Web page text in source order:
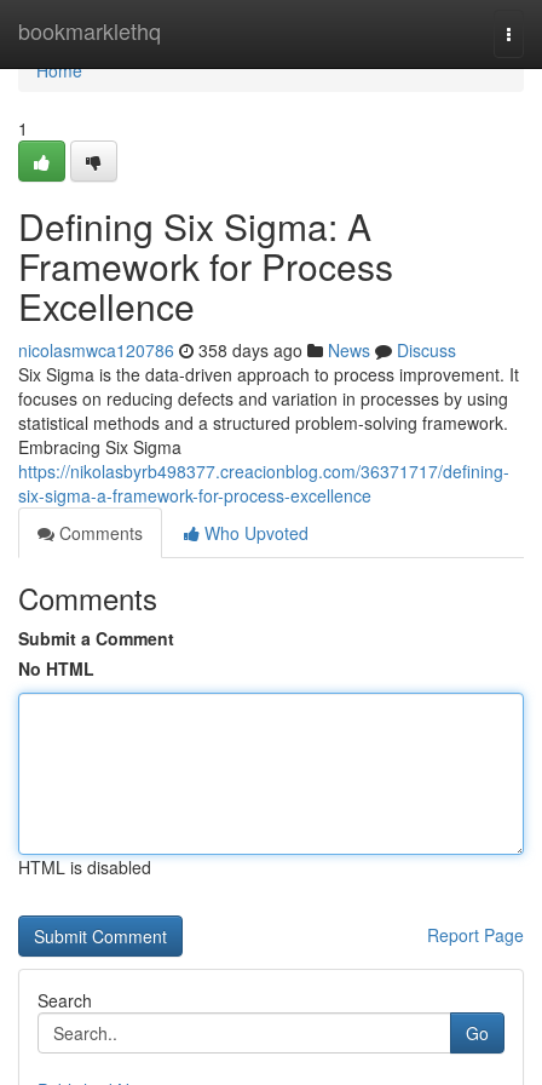
bookmarklethq
Home
Home
1
Defining Six Sigma: A
Framework for Process
Excellence
nicolasmwca120786 358 days ago News
Discuss
Six Sigma is the data-driven approach to process improvement. It
focuses on reducing defects and variation in processes by using
statistical methods and a structured problem-solving framework.
Embracing Six Sigma
https://nikolasbyrb498377.creacionblog.com/36371717/defining-
six-sigma-a-framework-for-process-excellence
Comments
Who Upvoted
Comments
Submit a Comment
No HTML
HTML is disabled
Report Page
Search
Go